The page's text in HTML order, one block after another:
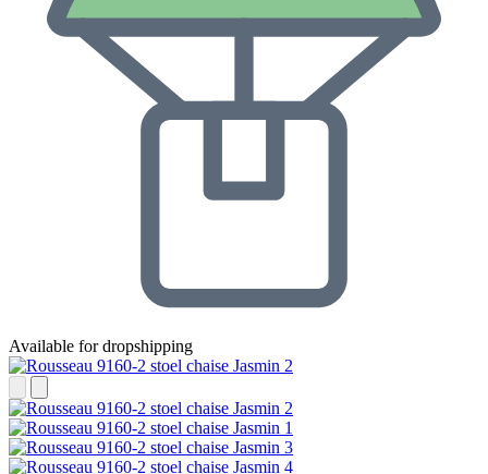
Available for dropshipping